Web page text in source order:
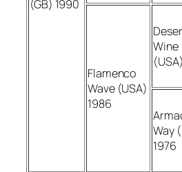
(GB) 1990
Flamenco
Wave (USA)
1986
Wine
Way
1976